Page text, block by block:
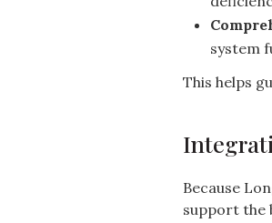
system
This helps
Because
support the